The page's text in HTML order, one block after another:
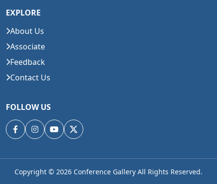
EXPLORE
About Us
Associate
Feedback
Contact Us
FOLLOW US
Copyright © 2026 Conference Gallery All Rights Reserved.